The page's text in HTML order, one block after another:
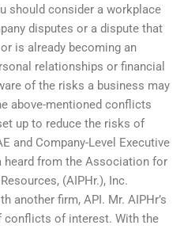
should consider a workplace
disputes or a dispute that
is already becoming an
relationships or financial
of the risks a business may
above-mentioned conflicts
up to reduce the risks of
and Company-Level Executive
heard from the Association for
(AIPHr.), Inc.
another firm, API. Mr. AIPHr’s
conflicts of interest. With the